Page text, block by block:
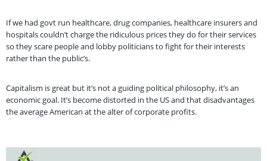
If we had govt run healthcare, drug companies, healthcare insurers and
hospitals couldn’t charge the ridiculous prices they do for their services
so they scare people and lobby politicians to fight for their interests
rather than the public’s.
Capitalism is great but it’s not a guiding political philosophy, it’s an
economic goal. It’s become distorted in the US and that disadvantages
the average American at the alter of corporate profits.